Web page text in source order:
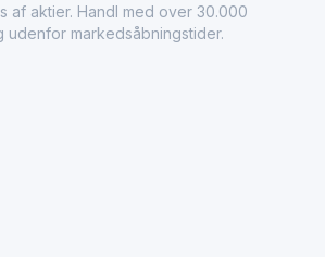
af aktier. Handl med over 30.000
markedsåbningstider.